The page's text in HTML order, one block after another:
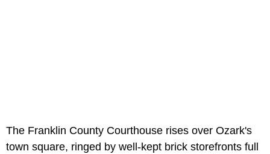
The Franklin County Courthouse rises over Ozark's
town square, ringed by well-kept brick storefronts full